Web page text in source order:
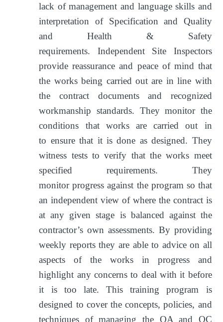
lack of management and language skills and
interpretation of Specification and Quality
and Health & Safety
requirements. Independent Site Inspectors
provide reassurance and peace of mind that
the works being carried out are in line with
the contract documents and recognized
workmanship standards. They monitor the
conditions that works are carried out in
to ensure that it is done as designed. They
witness tests to verify that the works meet
specified requirements. They
monitor progress against the program so that
an independent view of where the contract is
at any given stage is balanced against the
contractor’s own assessments. By providing
weekly reports they are able to advice on all
aspects of the works in progress and
highlight any concerns to deal with it before
it is too late. This training program is
designed to cover the concepts, policies, and
techniques of managing the QA and QC